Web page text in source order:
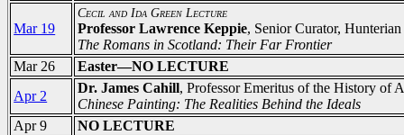
Mar 19
Cecil and Ida Green Lecture
Professor Lawrence Keppie, Senior Curator,
The Romans in Scotland: Their Far Frontier
Mar 26
Easter—NO LECTURE
Apr 2
Dr. James Cahill, Professor Emeritus of the History of
Chinese Painting: The Realities Behind the Ideals
Apr 9
NO LECTURE